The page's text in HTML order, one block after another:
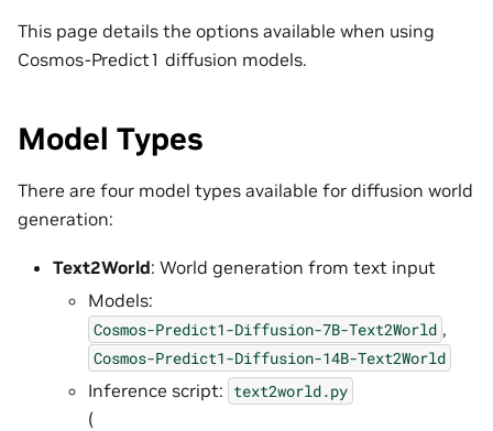
This page details the options available when using
Cosmos-Predict1 diffusion models.
Model Types
There are four model types available for diffusion world
generation:
Text2World: World generation from text input
Models:
Cosmos-Predict1-Diffusion-7B-Text2World ,
Cosmos-Predict1-Diffusion-14B-Text2World
Inference script: text2world.py
(